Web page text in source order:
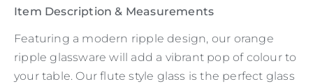
Item Description & Measurements
Featuring a modern ripple design, our orange
ripple glassware will add a vibrant pop of colour to
your table. Our flute style glass is the perfect glass